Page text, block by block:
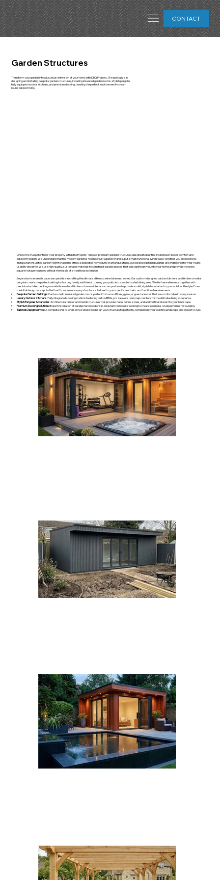
CONTACT
Garden Structures
Transform your garden into a luxurious extension of your home with DBG Projects. We specialize in
designing and installing bespoke garden structures, including insulated garden rooms, stylish pergolas,
fully equipped outdoor kitchens, and premium decking, creating the perfect environment for year-
round outdoor living.
Unlock the true potential of your property with DBG Projects’ range of premium garden structures, designed to blur the line between indoor comfort and
outdoor freedom. We understand that the modern garden is no longer just a patch of grass, but a multi-functional living space. Whether you are looking to
install a fully insulated garden room for a home office, a dedicated home gym, or a tranquil studio, our bespoke garden buildings are engineered for year-round
usability and style. We use high-quality, sustainable materials to construct durable spaces that add significant value to your home and provide the extra
square footage you need without the hassle of a traditional extension.
Beyond extra internal space, we specialise in crafting the ultimate al fresco entertainment zones. Our custom-designed outdoor kitchens and timber or metal
pergolas create the perfect setting for hosting family and friends, turning your patio into a sophisticated dining area. We tie these elements together with
precision-installed decking—available in natural timber or low-maintenance composite—to provide a solid, stylish foundation for your outdoor lifestyle. From
the initial design concept to the final fix, we ensure every structure is tailored to your specific aesthetic and functional requirements.
Bespoke Garden Buildings:Custom-built, insulated garden rooms perfect for home offices, gyms, or guest annexes that are comfortable in every season.
Luxury Outdoor Kitchens:Fully integrated cooking stations featuring built-in BBQs, pizza ovens, and prep counters for the ultimate dining experience.
Stylish Pergolas & Canopies:Architectural timber and metal structures that provide shade, define zones, and add vertical interest to your landscape.
Premium Decking Solutions:Expert installation of durable hardwood or slip-resistant composite decking to create seamless, level platforms for lounging.
Tailored Design Service:A complete end-to-end service where we design your structure to perfectly complement your existing landscape and property style.